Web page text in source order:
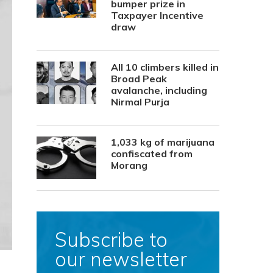
bumper prize in
Taxpayer Incentive
draw
All 10 climbers killed in
Broad Peak
avalanche, including
Nirmal Purja
1,033 kg of marijuana
confiscated from
Morang
Subscribe to
our newsletter